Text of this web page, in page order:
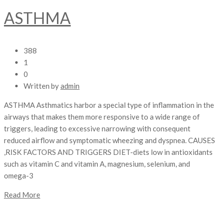
ASTHMA
388
1
0
Written byadmin
ASTHMA Asthmatics harbor a special type of inflammation in the
airways that makes them more responsive to a wide range of
triggers, leading to excessive narrowing with consequent
reduced airflow and symptomatic wheezing and dyspnea. CAUSES
,RISK FACTORS AND TRIGGERS DIET-diets low in antioxidants
such as vitamin C and vitamin A, magnesium, selenium, and
omega-3
Read More